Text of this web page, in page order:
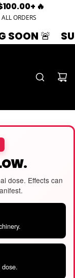
🔥
ORDERS
SOON 🚨
dose. Effects can